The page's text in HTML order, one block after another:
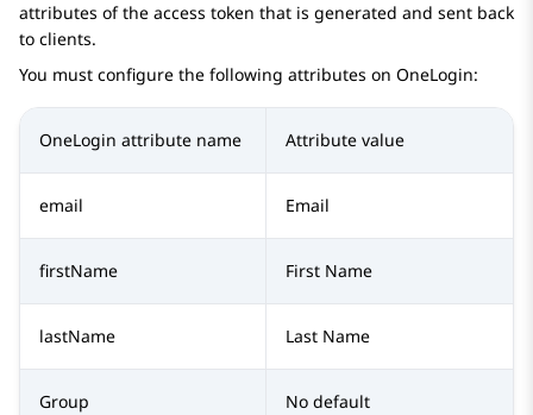
attributes of the access token that is generated and sent back
to clients.
You must configure the following attributes on OneLogin:
OneLogin attribute name Attribute value
email Email
firstName First Name
lastName Last Name
Group No default